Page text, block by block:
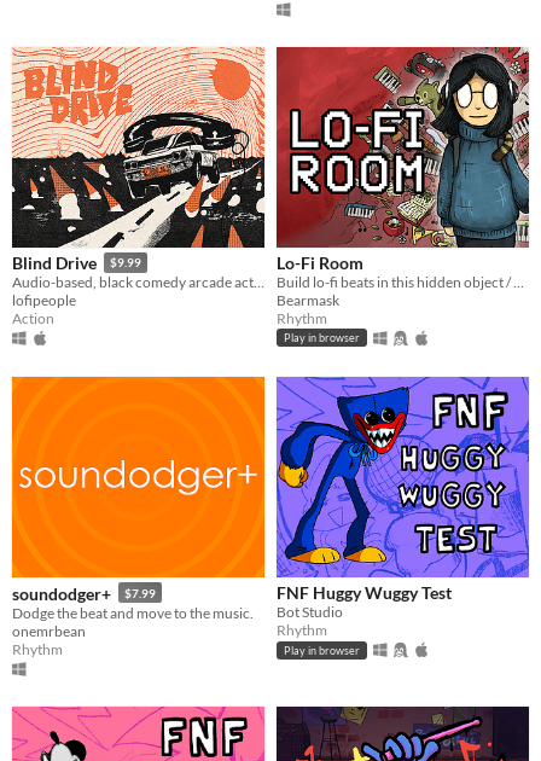
Blind Drive $9.99
Audio-based, black comedy arcade action game.
lofipeople
Action
Lo-Fi Room
Bearmask
Rhythm
Play in browser
soundodger+ $7.99
Dodge the beat and move to the music.
onemrbean
Rhythm
FNF Huggy Wuggy Test
Bot Studio
Rhythm
Play in browser